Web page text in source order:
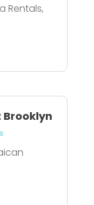
Rentals,